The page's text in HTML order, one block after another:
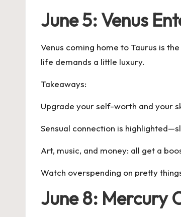
June 5: Venus
Venus coming home to Taurus is
life demands a little luxury.
Takeaways:
Upgrade your self-worth and your
Sensual connection is
Art, music, and money: all get a
Watch overspending on pretty
June 8: Mercury